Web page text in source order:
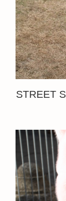
STREET